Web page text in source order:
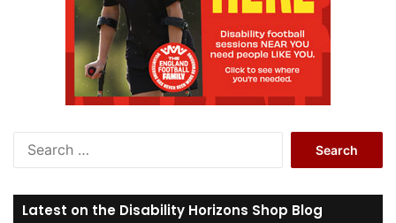
r
c
Latest on the Disability Horizons Shop Blog